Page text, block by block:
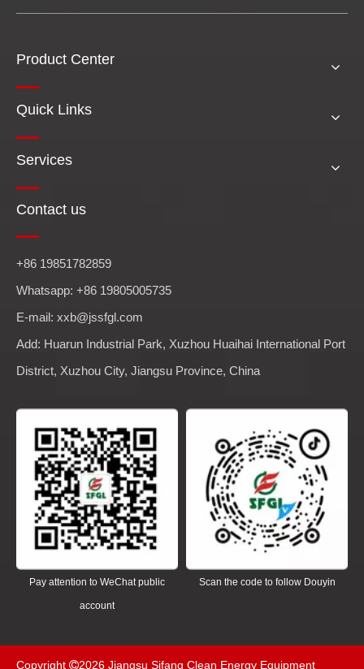
Product Center
Quick Links
Services
Contact us
+86 19851782859
Whatsapp: +86 19805005735
E-mail: xxb@jssfgl.com
Add: Huarun Industrial Park, Xuzhou Huaihai International Port
District, Xuzhou City, Jiangsu Province, China
Pay attention to WeChat public
account
Scan the code to follow Douyin
Copyright 2026 Jiangsu Sifang Clean Energy Equipment